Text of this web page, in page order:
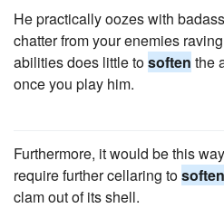
He practically oozes with
chatter from your enemies
abilities does little tosoften the
once you play him.
Furthermore, it would be this
require further cellaring tosoften
clam out of its shell.